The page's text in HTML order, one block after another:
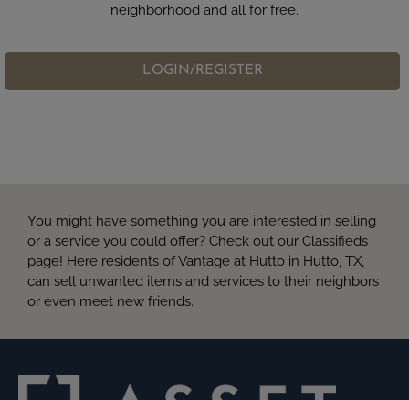
neighborhood and all for free.
LOGIN/REGISTER
You might have something you are interested in selling
or a service you could offer? Check out our Classifieds
page! Here residents of Vantage at Hutto in Hutto, TX,
can sell unwanted items and services to their neighbors
or even meet new friends.